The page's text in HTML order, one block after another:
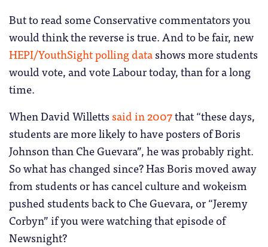
But to read some Conservative commentators you
would think the reverse is true. And to be fair, new
HEPI/YouthSight polling datashows more students
would vote, and vote Labour today, than for a long
time.
When David Willetts said in 2007that “these days,
students are more likely to have posters of Boris
Johnson than Che Guevara”, he was probably right.
So what has changed since? Has Boris moved away
from students or has cancel culture and wokeism
pushed students back to Che Guevara, or “Jeremy
Corbyn” if you were watching that episode of
Newsnight?